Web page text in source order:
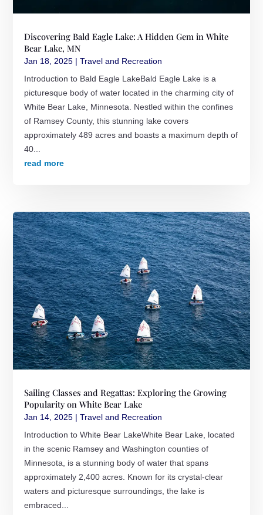
Discovering Bald Eagle Lake: A Hidden Gem in White
Bear Lake, MN
Jan 18, 2025 |Travel and Recreation
Introduction to Bald Eagle LakeBald Eagle Lake is a
picturesque body of water located in the charming city of
White Bear Lake, Minnesota. Nestled within the confines
of Ramsey County, this stunning lake covers
approximately 489 acres and boasts a maximum depth of
40...
read more
Sailing Classes and Regattas: Exploring the Growing
Popularity on White Bear Lake
Jan 14, 2025 |Travel and Recreation
Introduction to White Bear LakeWhite Bear Lake, located
in the scenic Ramsey and Washington counties of
Minnesota, is a stunning body of water that spans
approximately 2,400 acres. Known for its crystal-clear
waters and picturesque surroundings, the lake is
embraced...